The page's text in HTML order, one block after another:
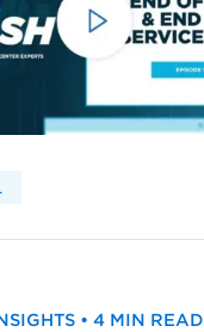
• 4 MIN READ